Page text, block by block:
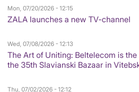
Mon, 07/20/2026 - 12:15
ZALA launches a new TV-channel
Wed, 07/08/2026 - 12:13
The Art of Uniting: Beltelecom is
the 35th Slavianski Bazaar in
Thu, 07/02/2026 - 12:12